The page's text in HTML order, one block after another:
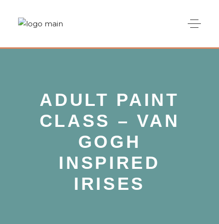
ADULT PAINT
CLASS – VAN
GOGH
INSPIRED
IRISES